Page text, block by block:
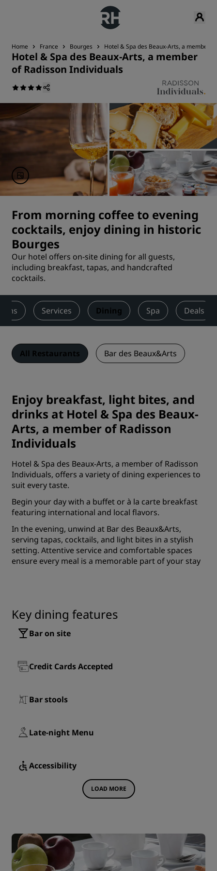
Home France Bourges Hotel & Spa des Beaux-Arts, a member
Hotel & Spa des Beaux-Arts, a member
of Radisson Individuals
From morning coffee to evening
cocktails, enjoy dining in historic
Bourges
Our hotel offers on-site dining for all guests,
including breakfast, tapas, and handcrafted
cocktails.
Services Dining Spa Deals
All Restaurants Bar des Beaux&Arts
Enjoy breakfast, light bites, and
drinks at Hotel & Spa des Beaux-
Arts, a member of Radisson
Individuals
Hotel & Spa des Beaux-Arts, a member of Radisson
Individuals, offers a variety of dining experiences to
suit every taste.
Begin your day with a buffet or à la carte breakfast
featuring international and local flavors.
In the evening, unwind at Bar des Beaux&Arts,
serving tapas, cocktails, and light bites in a stylish
setting. Attentive service and comfortable spaces
ensure every meal is a memorable part of your stay
Key dining features
Bar on site
Credit Cards Accepted
Bar stools
Late-night Menu
Accessibility
LOAD MORE